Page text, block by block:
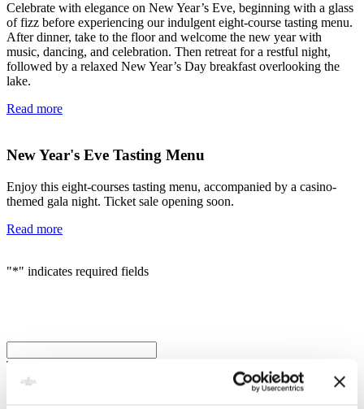
Celebrate with elegance on New Year’s Eve, beginning with a glass
of fizz before experiencing our indulgent eight-course tasting menu.
After dinner, take to the floor and welcome the new year with
music, dancing, and celebration. Then retreat for a restful night,
followed by a relaxed New Year’s Day breakfast overlooking the
lake.
Read more
New Year's Eve Tasting Menu
Enjoy this eight-courses tasting menu, accompanied by a casino-
themed gala night. Ticket sale opening soon.
Read more
"*" indicates required fields
This field is for validation purposes and should be left unchanged.
Name